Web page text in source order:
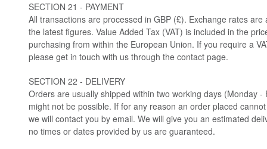
SECTION 21 - PAYMENT
All transactions are processed in GBP (£). Exchange rates
the latest figures. Value Added Tax (VAT) is included in the
purchasing from within the European Union. If you require a
please get in touch with us through the contact page.
SECTION 22 - DELIVERY
Orders are usually shipped within two working days (Monday
might not be possible. If for any reason an order placed
we will contact you by email. We will give you an estimated
no times or dates provided by us are guaranteed.